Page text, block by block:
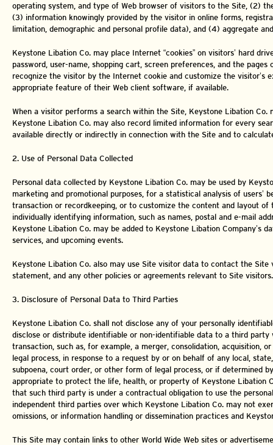
operating system, and type of Web browser of visitors to the Site, (2)
(3) information knowingly provided by the visitor in online forms,
limitation, demographic and personal profile data), and (4) aggregate
Keystone Libation Co. may place Internet “cookies” on visitors’ hard
password, user-name, shopping cart, screen preferences, and the
recognize the visitor by the Internet cookie and customize the visitor’s
appropriate feature of their Web client software, if available.
When a visitor performs a search within the Site, Keystone Libation
Keystone Libation Co. may also record limited information for every
available directly or indirectly in connection with the Site and to
2. Use of Personal Data Collected
Personal data collected by Keystone Libation Co. may be used by
marketing and promotional purposes, for a statistical analysis of
transaction or recordkeeping, or to customize the content and layout of
individually identifying information, such as names, postal and e-mail
Keystone Libation Co. may be added to Keystone Libation Company’s
services, and upcoming events.
Keystone Libation Co. also may use Site visitor data to contact the
statement, and any other policies or agreements relevant to Site visitors.
3. Disclosure of Personal Data to Third Parties
Keystone Libation Co. shall not disclose any of your personally
disclose or distribute identifiable or non-identifiable data to a third
transaction, such as, for example, a merger, consolidation, acquisition,
legal process, in response to a request by or on behalf of any local,
subpoena, court order, or other form of legal process, or if determined
appropriate to protect the life, health, or property of Keystone Libation
that such third party is under a contractual obligation to use the
independent third parties over which Keystone Libation Co. may not
omissions, or information handling or dissemination practices and
This Site may contain links to other World Wide Web sites or